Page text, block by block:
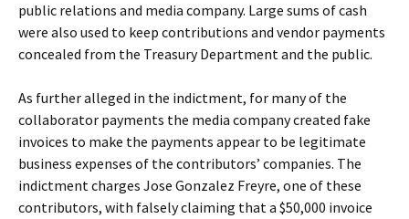
public relations and media company. Large sums of cash
were also used to keep contributions and vendor payments
concealed from the Treasury Department and the public.
As further alleged in the indictment, for many of the
collaborator payments the media company created fake
invoices to make the payments appear to be legitimate
business expenses of the contributors’ companies. The
indictment charges Jose Gonzalez Freyre, one of these
contributors, with falsely claiming that a $50,000 invoice